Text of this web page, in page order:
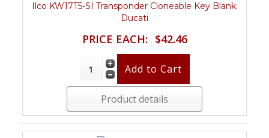
Ilco KW17T5-SI Transponder Cloneable Key Blank;
Ducati
PRICE EACH: $42.46
Product details